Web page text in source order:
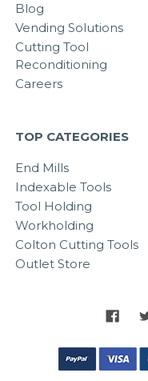
Blog
Vending Solutions
Cutting Tool
Reconditioning
Careers
TOP CATEGORIES
End Mills
Indexable Tools
Tool Holding
Workholding
Colton Cutting Tools
Outlet Store